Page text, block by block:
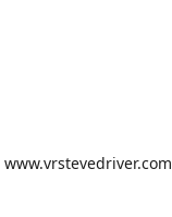
www.vrstevedriver.com